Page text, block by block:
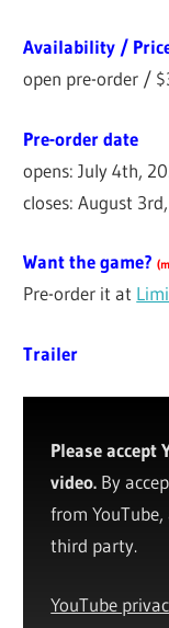
Availability /
open pre-order /
Pre-order date
opens: July 4th,
closes: August
Want the game? (
Pre-order it at
Trailer
Please accept
video. By
from
third party.
YouTube